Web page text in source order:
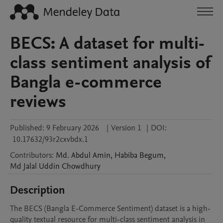
BECS: A dataset for multi-
class sentiment analysis of
Bangla e-commerce
reviews
Published: 9 February 2026 | Version 1 | DOI:
10.17632/93r2cxvbdx.1
Contributors: Md. Abdul Amin, Habiba Begum,
Md Jalal Uddin Chowdhury
Description
The BECS (Bangla E-Commerce Sentiment) dataset is a high-
quality textual resource for multi-class sentiment analysis in